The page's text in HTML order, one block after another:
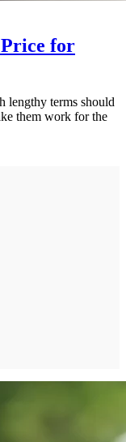
for
lengthy terms should
them work for the